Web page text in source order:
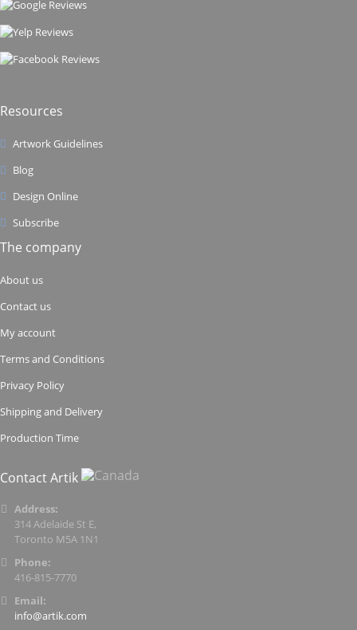
Resources
Artwork Guidelines
Blog
Design Online
Subscribe
The company
About us
Contact us
My account
Terms and Conditions
Privacy Policy
Shipping and Delivery
Production Time
Contact Artik
Address:
314 Adelaide St E,
Toronto M5A 1N1
Phone:
416-815-7770
Email:
info@artik.com